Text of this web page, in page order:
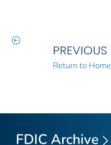
PREVIOUS
Return to Home
FDIC Archive